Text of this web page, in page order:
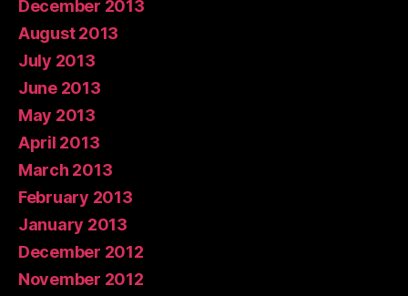
December 2013
August 2013
July 2013
June 2013
May 2013
April 2013
March 2013
February 2013
January 2013
December 2012
November 2012